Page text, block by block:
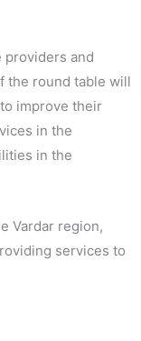
providers and
the round table will
improve their
in the
in the
Vardar region,
services to